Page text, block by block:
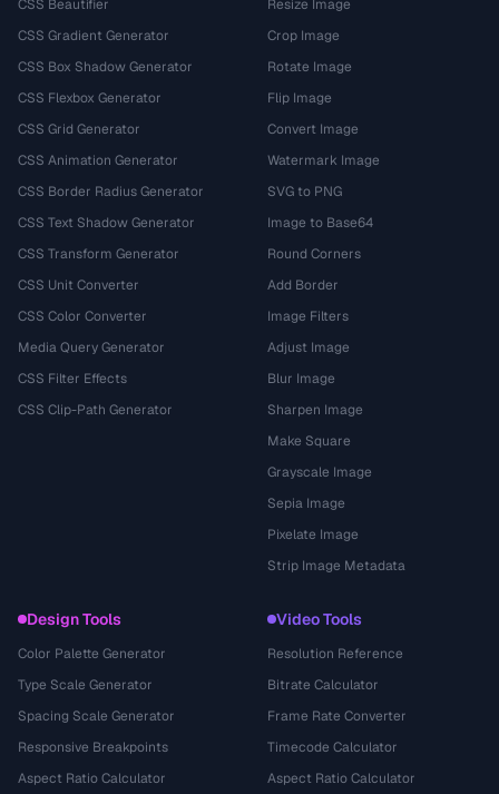
CSS Beautifier
CSS Gradient Generator
CSS Box Shadow Generator
CSS Flexbox Generator
CSS Grid Generator
CSS Animation Generator
CSS Border Radius Generator
CSS Text Shadow Generator
CSS Transform Generator
CSS Unit Converter
CSS Color Converter
Media Query Generator
CSS Filter Effects
CSS Clip-Path Generator
Resize Image
Crop Image
Rotate Image
Flip Image
Convert Image
Watermark Image
SVG to PNG
Image to Base64
Round Corners
Add Border
Image Filters
Adjust Image
Blur Image
Sharpen Image
Make Square
Grayscale Image
Sepia Image
Pixelate Image
Strip Image Metadata
Design Tools
Color Palette Generator
Type Scale Generator
Spacing Scale Generator
Responsive Breakpoints
Aspect Ratio Calculator
Video Tools
Resolution Reference
Bitrate Calculator
Frame Rate Converter
Timecode Calculator
Aspect Ratio Calculator